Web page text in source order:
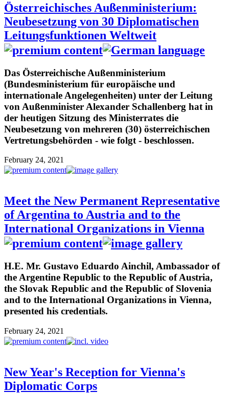
Österreichisches Außenministerium:
Neubesetzung von 30 Diplomatischen
Leitungsfunktionen Weltweit
Das Österreichische Außenministerium
(Bundesministerium für europäische und
internationale Angelegenheiten) unter der Leitung
von Außenminister Alexander Schallenberg hat in
der heutigen Sitzung des Ministerrates die
Neubesetzung von mehreren (30) österreichischen
Vertretungsbehörden - wie folgt - beschlossen.
February 24, 2021
Meet the New Permanent Representative
of Argentina to Austria and to the
International Organizations in Vienna
H.E. Mr. Gustavo Eduardo Ainchil, Ambassador of
the Argentine Republic to the Republic of Austria,
the Slovak Republic and the Republic of Slovenia
and to the International Organizations in Vienna,
presented his credentials.
February 24, 2021
New Year's Reception for Vienna's
Diplomatic Corps